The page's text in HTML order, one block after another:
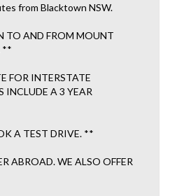
from Blacktown NSW.
TO AND FROM MOUNT
**
FOR INTERSTATE
INCLUDE A 3 YEAR
A TEST DRIVE. **
ABROAD. WE ALSO OFFER